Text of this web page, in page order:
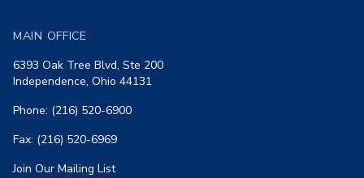
MAIN OFFICE
6393 Oak Tree Blvd, Ste 200
Independence, Ohio 44131
Phone: (216) 520-6900
Fax: (216) 520-6969
Join Our Mailing List